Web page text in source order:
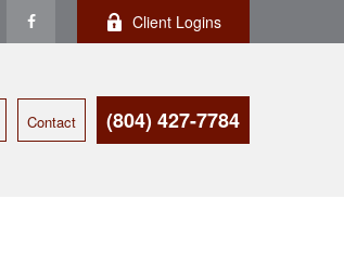
Client Logins
Contact (804) 427-7784